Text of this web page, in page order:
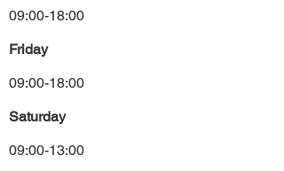
09:00-18:00
Friday
09:00-18:00
Saturday
09:00-13:00